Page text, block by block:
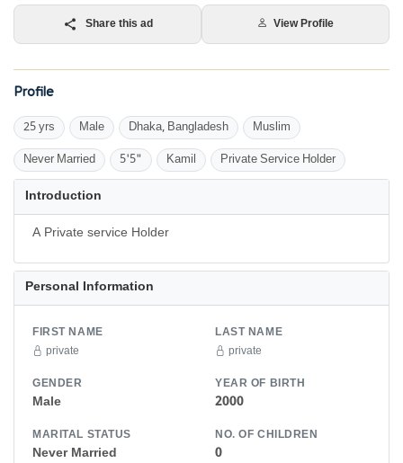
Share this ad View Profile
Profile
25 yrs Male Dhaka, Bangladesh Muslim
Never Married 5'5" Kamil Private Service Holder
Introduction
Personal Information
FIRST NAME
private
LAST NAME
private
GENDER
Male
YEAR OF BIRTH
2000
MARITAL STATUS
Never Married
NO. OF CHILDREN
0